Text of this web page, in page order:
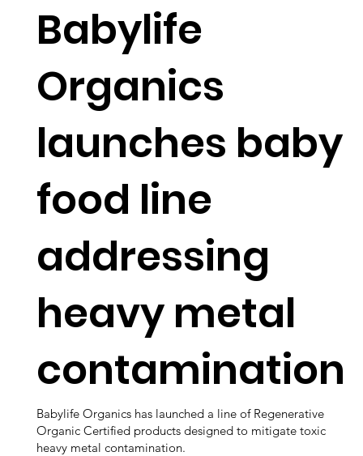
Babylife
Organics
launches baby
food line
addressing
heavy metal
contamination
Babylife Organics has launched a line of Regenerative
Organic Certified products designed to mitigate toxic
heavy metal contamination.